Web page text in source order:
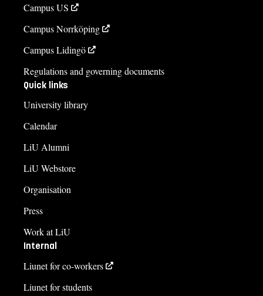
Campus US
Campus Norrköping
Campus Lidingö
Regulations and governing documents
Quick links
University library
Calendar
LiU Alumni
LiU Webstore
Organisation
Press
Work at LiU
Internal
Liunet for co-workers
Liunet for students